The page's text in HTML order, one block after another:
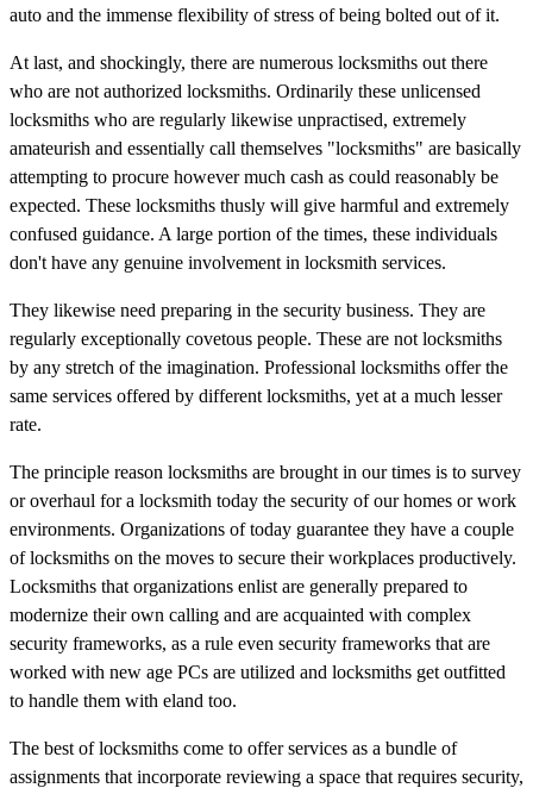
auto and the immense flexibility of stress of being bolted out of it.
At last, and shockingly, there are numerous locksmiths out there
who are not authorized locksmiths. Ordinarily these unlicensed
locksmiths who are regularly likewise unpractised, extremely
amateurish and essentially call themselves "locksmiths" are basically
attempting to procure however much cash as could reasonably be
expected. These locksmiths thusly will give harmful and extremely
confused guidance. A large portion of the times, these individuals
don't have any genuine involvement in locksmith services.
They likewise need preparing in the security business. They are
regularly exceptionally covetous people. These are not locksmiths
by any stretch of the imagination. Professional locksmiths offer the
same services offered by different locksmiths, yet at a much lesser
rate.
The principle reason locksmiths are brought in our times is to survey
or overhaul for a locksmith today the security of our homes or work
environments. Organizations of today guarantee they have a couple
of locksmiths on the moves to secure their workplaces productively.
Locksmiths that organizations enlist are generally prepared to
modernize their own calling and are acquainted with complex
security frameworks, as a rule even security frameworks that are
worked with new age PCs are utilized and locksmiths get outfitted
to handle them with eland too.
The best of locksmiths come to offer services as a bundle of
assignments that incorporate reviewing a space that requires security,